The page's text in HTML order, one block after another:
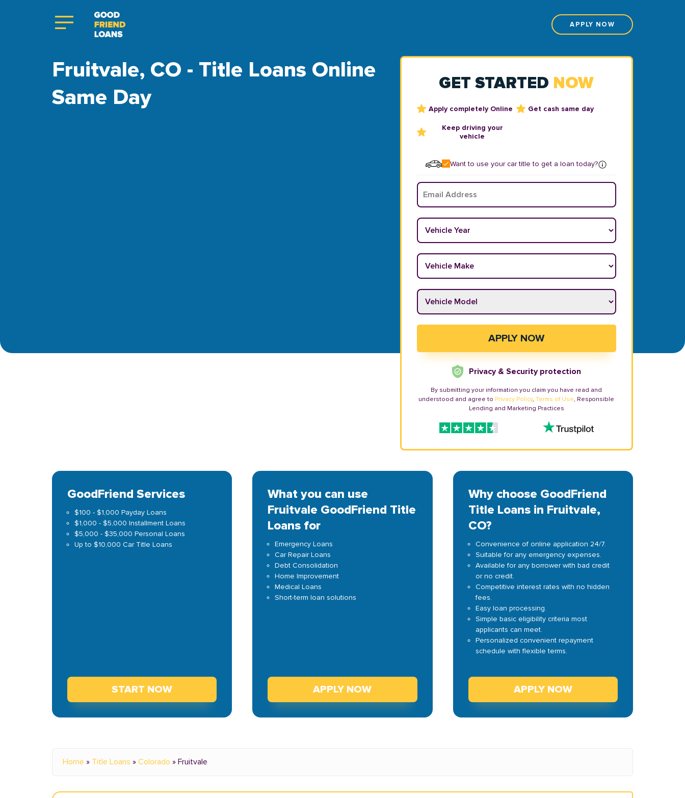
APPLY NOW
Fruitvale, CO - Title Loans Online
Same Day
GET STARTED NOW
Apply completely Online Get cash same day
Keep driving your
vehicle
Want to use your car title to get a loan today?
Email
Vehicle Year
Vehicle Make
Vehicle Model
APPLY NOW
Privacy & Security protection
By submitting your information you claim you have read and
understood and agree to Privacy Policy,Terms of Use, Responsible
Lending and Marketing Practices
GoodFriend Services
$100 - $1,000 Payday Loans
$1,000 - $5,000 Installment Loans
$5,000 - $35,000 Personal Loans
Up to $10,000 Car Title Loans
START NOW
What you can use
Fruitvale GoodFriend Title
Loans for
Emergency Loans
Car Repair Loans
Debt Consolidation
Home Improvement
Medical Loans
Short-term loan solutions
APPLY NOW
Why choose GoodFriend
Title Loans in Fruitvale,
CO?
Convenience of online application 24/7.
Suitable for any emergency expenses.
Available for any borrower with bad credit
or no credit.
Competitive interest rates with no hidden
fees.
Easy loan processing.
Simple basic eligibility criteria most
applicants can meet.
Personalized convenient repayment
schedule with flexible terms.
APPLY NOW
Home » Title Loans » Colorado » Fruitvale